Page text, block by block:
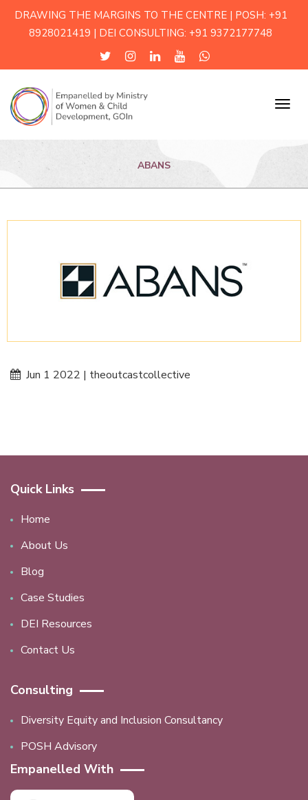
DRAWING THE MARGINS TO THE CENTRE | POSH: +91
8928021419 | DEI CONSULTING: +91 9372177748
Menu
ABANS
Jun 1 2022 | theoutcastcollective
Quick Links
Home
About Us
Blog
Case Studies
DEI Resources
Contact Us
Consulting
Diversity Equity and Inclusion Consultancy
POSH Advisory
Empanelled With